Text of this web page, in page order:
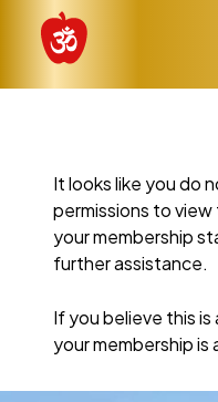
It looks like you do
permissions to
your membership
further assistance.
If you believe this is
your membership is